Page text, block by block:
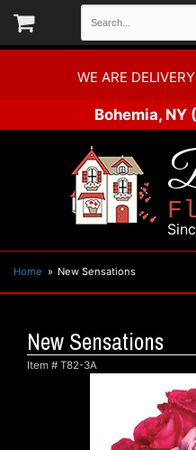
WE ARE
Bohemia, NY
Home New Sensations
New Sensations
Item # T82-3A